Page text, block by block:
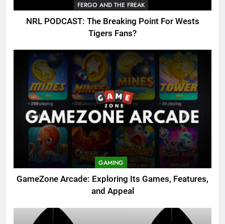
FERGO AND THE FREAK
NRL PODCAST: The Breaking Point For Wests
Tigers Fans?
GAMING
GameZone Arcade: Exploring Its Games, Features,
and Appeal